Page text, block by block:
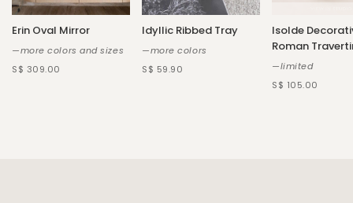
Erin Oval Mirror
—more colors and sizes
S$ 309.00
Idyllic Ribbed Tray
—more colors
S$ 59.90
Isolde
Roman
—limited
S$ 105.00